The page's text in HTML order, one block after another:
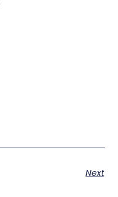
Next